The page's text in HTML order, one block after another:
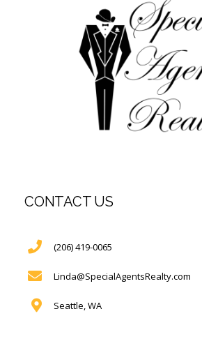
CONTACT US
(206) 419-0065
Linda@SpecialAgentsRealty.com
Seattle, WA